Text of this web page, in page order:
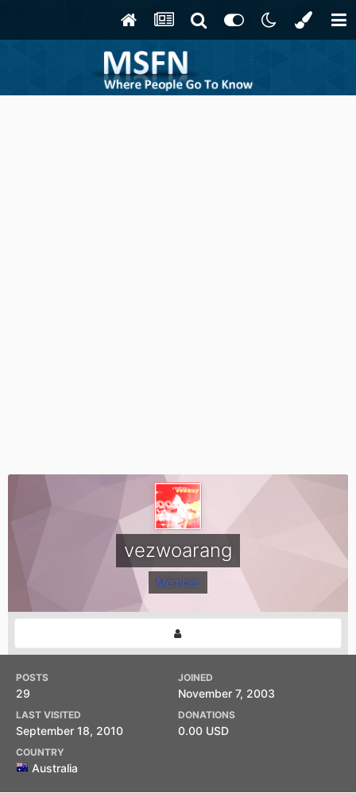
vezwoarang
Member
POSTS
29
JOINED
November 7, 2003
LAST VISITED
September 18, 2010
DONATIONS
0.00 USD
COUNTRY
Australia